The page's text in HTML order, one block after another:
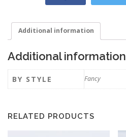
Additional information
Additional information
BY STYLE Fancy
RELATED PRODUCTS